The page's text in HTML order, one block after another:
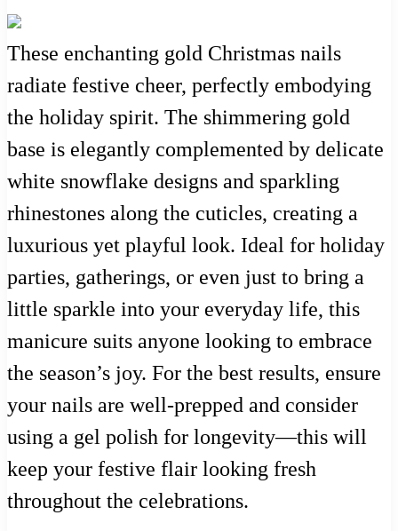
These enchanting gold Christmas nails
radiate festive cheer, perfectly embodying
the holiday spirit. The shimmering gold
base is elegantly complemented by delicate
white snowflake designs and sparkling
rhinestones along the cuticles, creating a
luxurious yet playful look. Ideal for holiday
parties, gatherings, or even just to bring a
little sparkle into your everyday life, this
manicure suits anyone looking to embrace
the season’s joy. For the best results, ensure
your nails are well-prepped and consider
using a gel polish for longevity—this will
keep your festive flair looking fresh
throughout the celebrations.